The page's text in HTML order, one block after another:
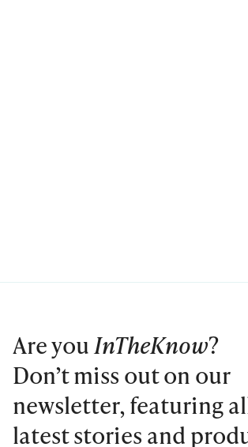
Are you InTheKnow?
Don’t miss out on our
newsletter, featuring
latest stories and